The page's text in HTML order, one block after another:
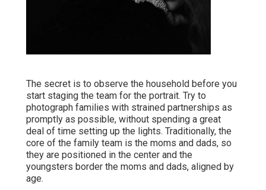
The secret is to observe the household before you
start staging the team for the portrait. Try to
photograph families with strained partnerships as
promptly as possible, without spending a great
deal of time setting up the lights. Traditionally, the
core of the family team is the moms and dads, so
they are positioned in the center and the
youngsters border the moms and dads, aligned by
age.